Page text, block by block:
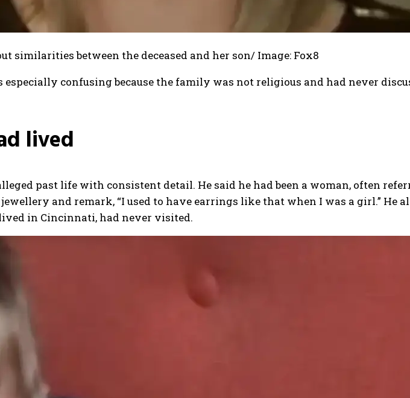
similarities between the deceased and her son/ Image: Fox8
confusing because the family was not religious and had never
lived
past life with consistent detail. He said he had been a woman, often
and remark, “I used to have earrings like that when I was a girl.” He
in Cincinnati, had never visited.